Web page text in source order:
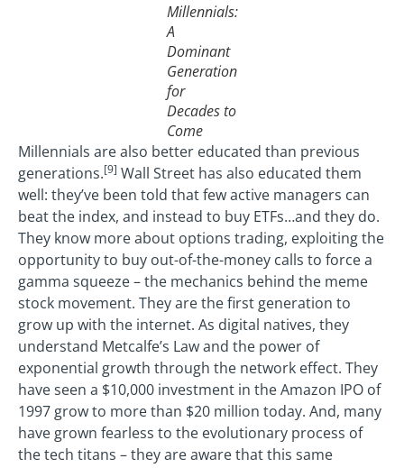
Millennials:
A
Dominant
Generation
for
Decades to
Come
Millennials are also better educated than previous
generations.[9] Wall Street has also educated them
well: they’ve been told that few active managers can
beat the index, and instead to buy ETFs…and they do.
They know more about options trading, exploiting the
opportunity to buy out-of-the-money calls to force a
gamma squeeze – the mechanics behind the meme
stock movement. They are the first generation to
grow up with the internet. As digital natives, they
understand Metcalfe’s Law and the power of
exponential growth through the network effect. They
have seen a $10,000 investment in the Amazon IPO of
1997 grow to more than $20 million today. And, many
have grown fearless to the evolutionary process of
the tech titans – they are aware that this same